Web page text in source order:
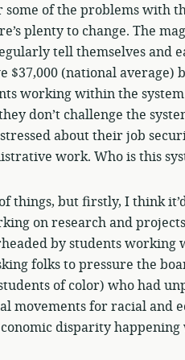
of the problems with
plenty to change. The
tell themselves and
$37,000 (national average)
working within the
don’t challenge the
about their job
work. Who is this
things, but firstly, I think
on research and
by students working
folks to pressure the
of color) who had
movements for racial and
disparity